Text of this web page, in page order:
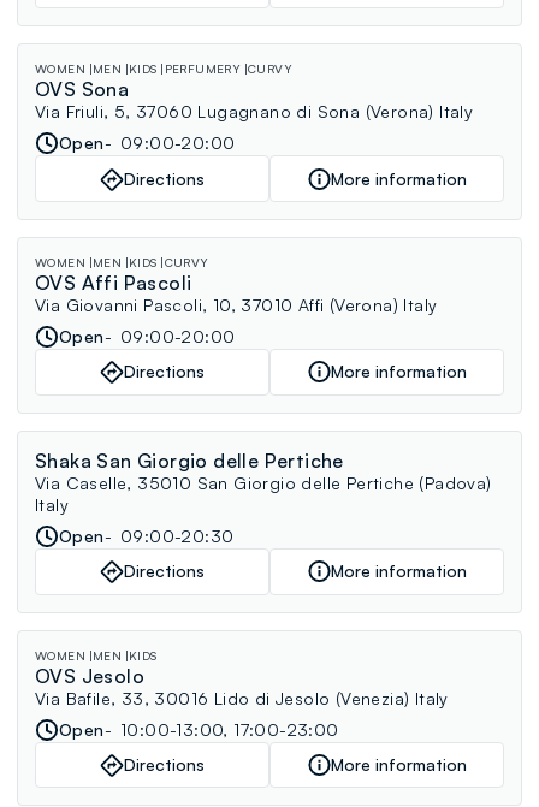
WOMEN MEN KIDS PERFUMERY CURVY
OVS Sona
Via Friuli, 5, 37060 Lugagnano di Sona (Verona) Italy
Open
09:00-20:00
Directions
More information
WOMEN MEN KIDS CURVY
OVS Affi Pascoli
Via Giovanni Pascoli, 10, 37010 Affi (Verona) Italy
Open
09:00-20:00
Directions
More information
Shaka San Giorgio delle Pertiche
Via Caselle, 35010 San Giorgio delle Pertiche (Padova)
Italy
Open
09:00-20:30
Directions
More information
WOMEN MEN KIDS
OVS Jesolo
Via Bafile, 33, 30016 Lido di Jesolo (Venezia) Italy
Open
10:00-13:00, 17:00-23:00
Directions
More information